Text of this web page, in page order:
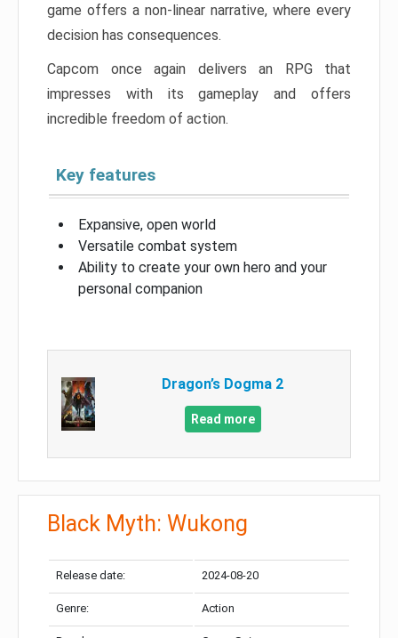
game offers a non-linear narrative, where every
decision has consequences.
Capcom once again delivers an RPG that
impresses with its gameplay and offers
incredible freedom of action.
Key features
Expansive, open world
Versatile combat system
Ability to create your own hero and your
personal companion
Dragon’s Dogma 2
Read more
Black Myth: Wukong
Release date: 2024-08-20
Genre: Action